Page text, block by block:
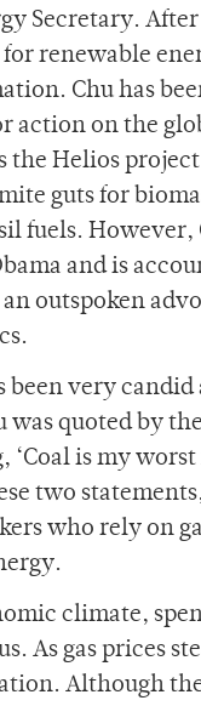
Secretary.
renewable
Chu has
action on the
the Helios
guts for
fuels.
and is
outspoken
been very
was quoted by
‘Coal is my
two
who rely on
climate,
As gas prices
Although the